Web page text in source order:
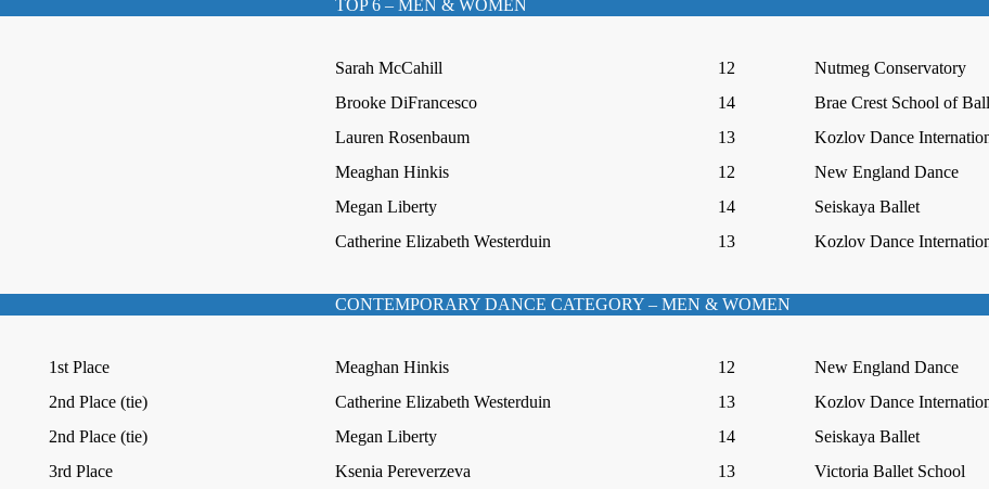
TOP 6 – MEN & WOMEN
Sarah McCahill 12
Nutmeg Conservatory
Brooke DiFrancesco
14
Brae Crest School of
Lauren Rosenbaum
13
Kozlov Dance
Meaghan Hinkis
12
New England Dance
Megan Liberty
14
Seiskaya Ballet
Catherine Elizabeth Westerduin
13 Kozlov Dance
CONTEMPORARY DANCE CATEGORY – MEN & WOMEN
1st Place Meaghan Hinkis 12
New England Dance
2nd Place (tie)
Catherine Elizabeth Westerduin 13
Kozlov Dance
2nd Place (tie)
Megan Liberty 14
Seiskaya Ballet
3rd Place
Ksenia Pereverzeva 13 Victoria Ballet School